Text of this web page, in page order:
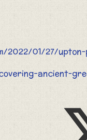
2022/01/27/
ancient-